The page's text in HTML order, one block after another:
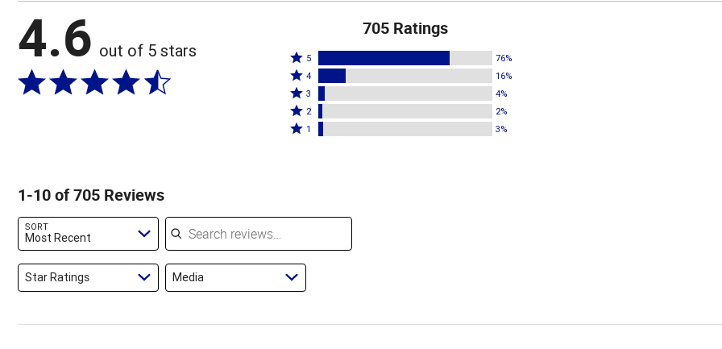
4.6 out of 5 stars
705 Ratings
Rated
5
stars
by
76%
5 76%
Rated
4
stars
by
4 16%
Rated
3
stars
3 4%
Rated
2
reviewers
2 2%
Rated
of
1 3%
1-10 of 705 Reviews
SORT
Most Recent
Search reviews
Star Ratings Media